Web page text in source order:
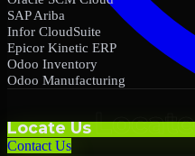
Contact Us
SAP Ariba
Infor CloudSuite
Epicor Kinetic ERP
Odoo Inventory
Odoo Manufacturing
Locate Us